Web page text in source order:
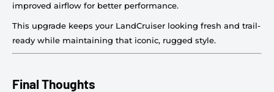
improved airflow for better performance.
This upgrade keeps your LandCruiser looking fresh and trail-
ready while maintaining that iconic, rugged style.
Final Thoughts